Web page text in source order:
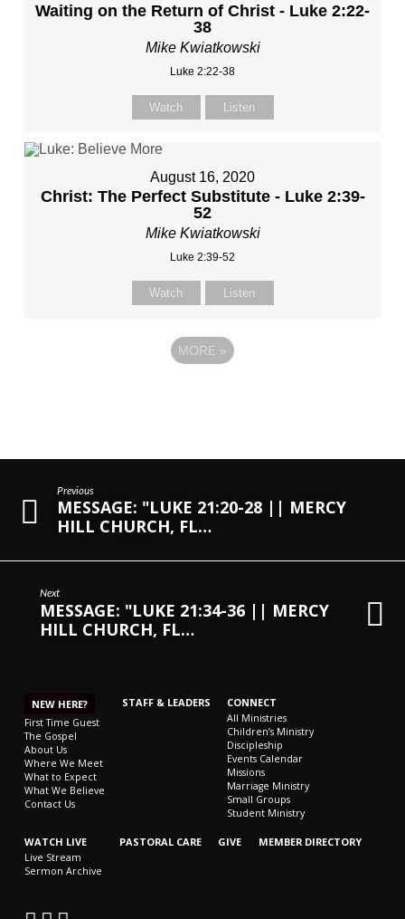
Waiting on the Return of Christ - Luke 2:22-
38
Mike Kwiatkowski
Luke 2:22-38
Watch Listen
August 16, 2020
Christ: The Perfect Substitute - Luke 2:39-
52
Mike Kwiatkowski
Luke 2:39-52
Watch Listen
MORE »
Previous
MESSAGE: "LUKE 21:20-28 || MERCY
HILL CHURCH, FL…
Next
MESSAGE: "LUKE 21:34-36 || MERCY
HILL CHURCH, FL…
NEW HERE?
First Time Guest
The Gospel
About Us
Where We Meet
What to Expect
What We Believe
Contact Us
STAFF & LEADERS CONNECT
All Ministries
Children’s Ministry
Discipleship
Events Calendar
Missions
Marriage Ministry
Small Groups
Student Ministry
WATCH LIVE
Live Stream
Sermon Archive
PASTORAL CARE GIVE MEMBER DIRECTORY